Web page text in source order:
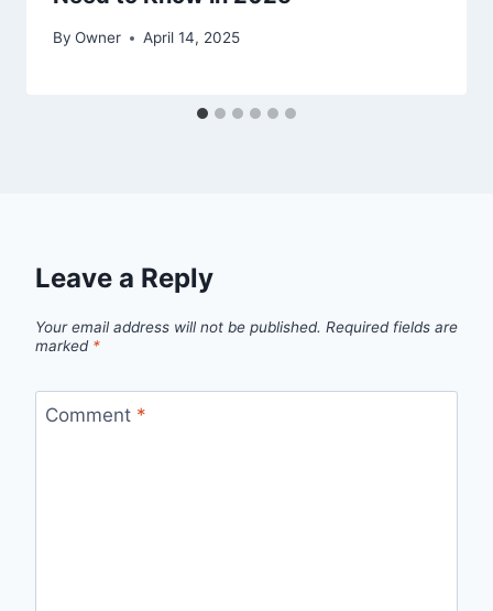
By Owner April 14, 2025
Leave a Reply
Your email address will not be published. Required fields are
marked *
Comment *